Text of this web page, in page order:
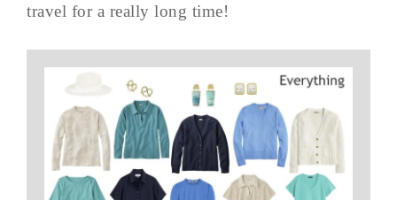
travel for a really long time!